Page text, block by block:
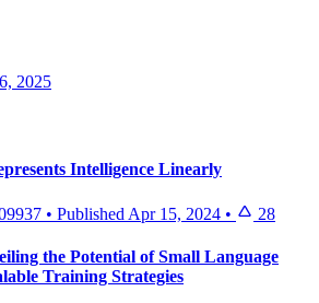
2025
Intelligence Linearly
• Published Apr 15, 2024 • 28
the Potential of Small Language
Training Strategies